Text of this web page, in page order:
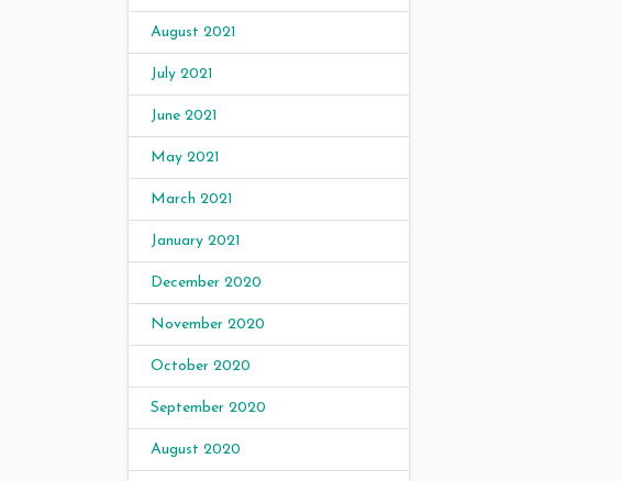
August 2021
July 2021
June 2021
May 2021
March 2021
January 2021
December 2020
November 2020
October 2020
September 2020
August 2020